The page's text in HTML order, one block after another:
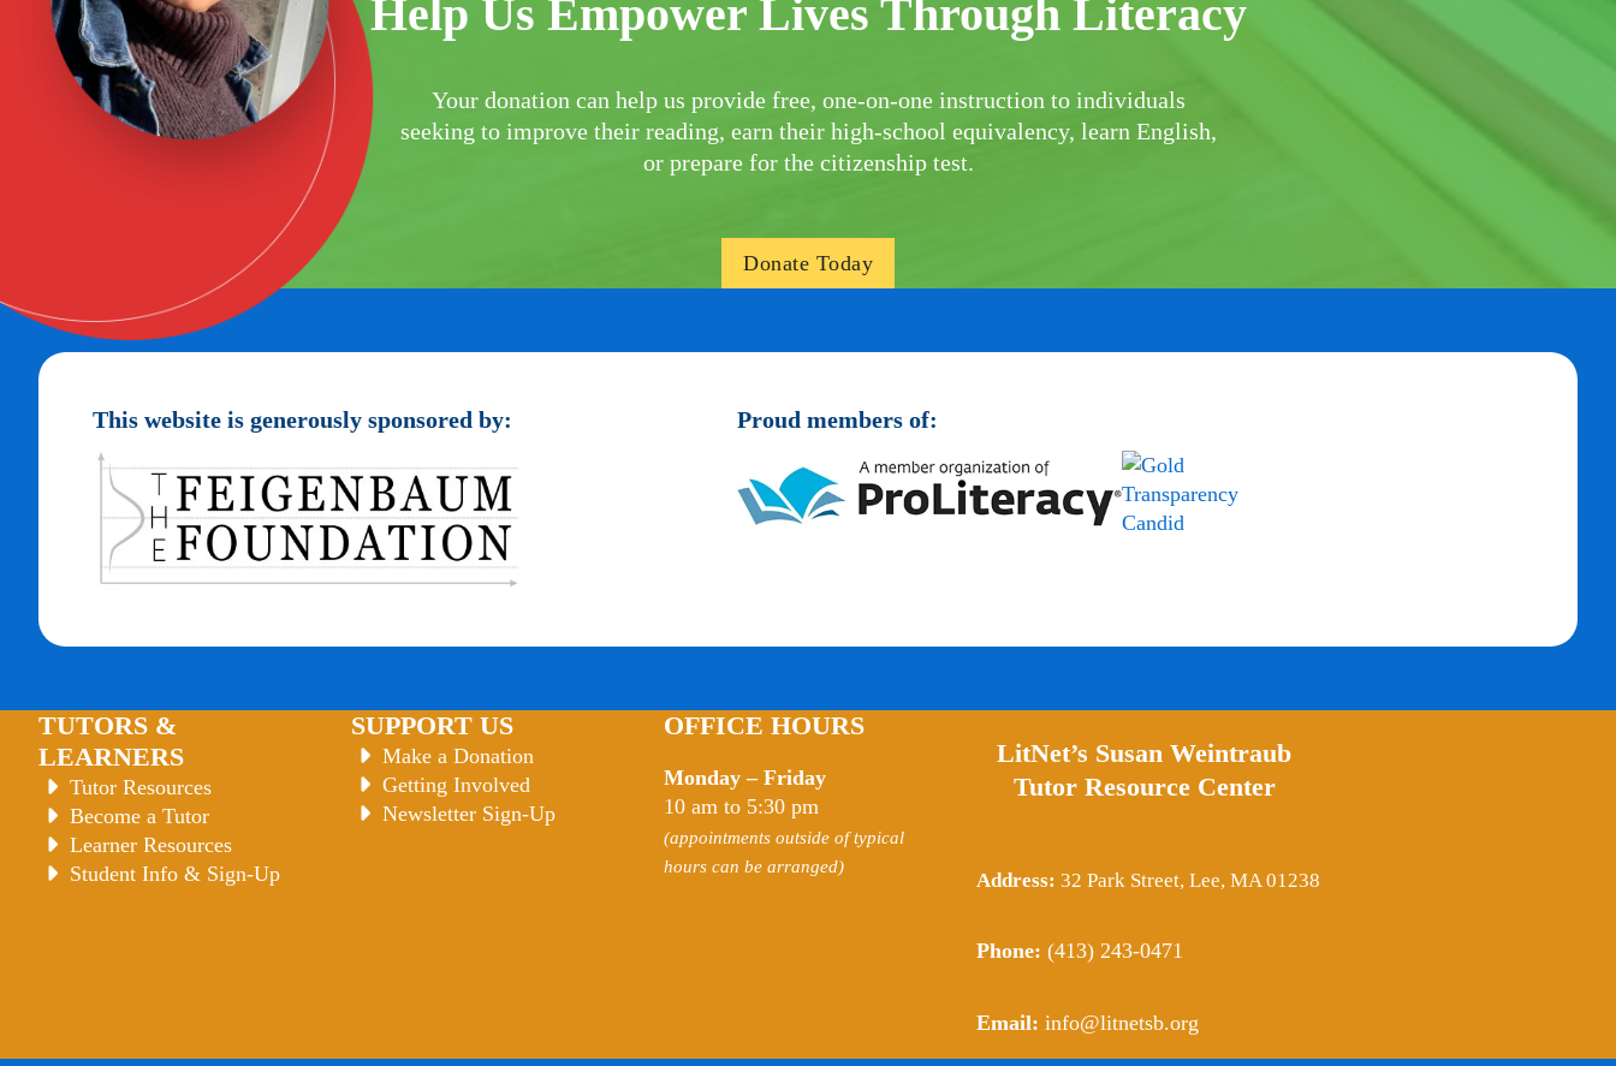
Help Us Empower Lives Through Literacy
Your donation can help us provide free, one-on-one instruction to individuals
seeking to improve their reading, earn their high-school equivalency, learn English,
or prepare for the citizenship test.
Donate Today
This website is generously sponsored by: Proud members of:
TUTORS &
LEARNERS
Tutor Resources
Become a Tutor
Learner Resources
Student Info & Sign-Up
SUPPORT US
Make a Donation
Getting Involved
Newsletter Sign-Up
OFFICE HOURS
Monday – Friday
10 am to 5:30 pm
(appointments outside of typical
hours can be arranged)
LitNet’s Susan Weintraub
Tutor Resource Center
Address: 32 Park Street, Lee, MA 01238
Phone: (413) 243-0471
Email: info@litnetsb.org